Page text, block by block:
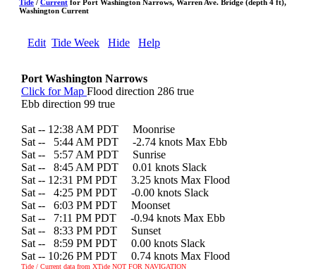
Tide / Current for Port Washington Narrows, Warren Ave. Bridge (depth 4 ft),
Washington Current
Edit Tide Week Hide Help
Port Washington Narrows
Click for Map Flood direction 286 true
Ebb direction 99 true
Sat -- 12:38 AM PDT Moonrise
Sat --
5:44 AM PDT -2.74 knots Max Ebb
Sat --
5:57 AM PDT Sunrise
Sat --
8:45 AM PDT 0.01 knots Slack
Sat -- 12:31 PM PDT 3.25 knots Max Flood
Sat --
4:25 PM PDT -0.00 knots Slack
Sat --
6:03 PM PDT Moonset
Sat --
7:11 PM PDT -0.94 knots Max Ebb
Sat --
8:33 PM PDT Sunset
Sat --
8:59 PM PDT 0.00 knots Slack
Sat -- 10:26 PM PDT 0.74 knots Max Flood
Tide / Current data from XTide NOT FOR NAVIGATION